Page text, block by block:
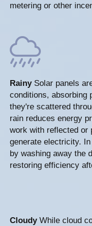
metering or other
Rainy Solar panels
conditions, absorbing
they're scattered
rain reduces energy
work with reflected or
generate electricity.
by washing away the
restoring efficiency
Cloudy While cloud